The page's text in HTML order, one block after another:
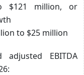
$121 million, or
to $25 million
adjusted EBITDA